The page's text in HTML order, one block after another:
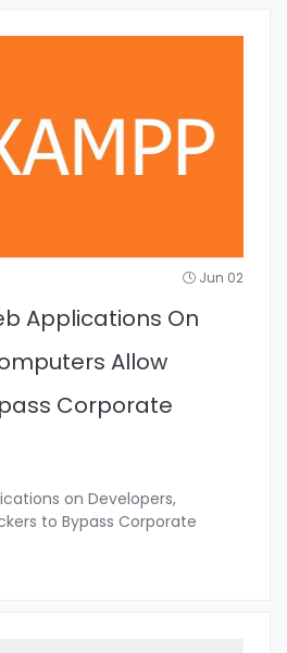
Jun 02
Applications On
Allow
Corporate
on Developers,
to Bypass Corporate